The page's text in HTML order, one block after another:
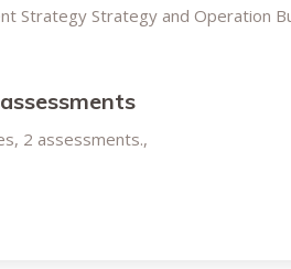
Strategy Strategy and Operation
2 assessments.,